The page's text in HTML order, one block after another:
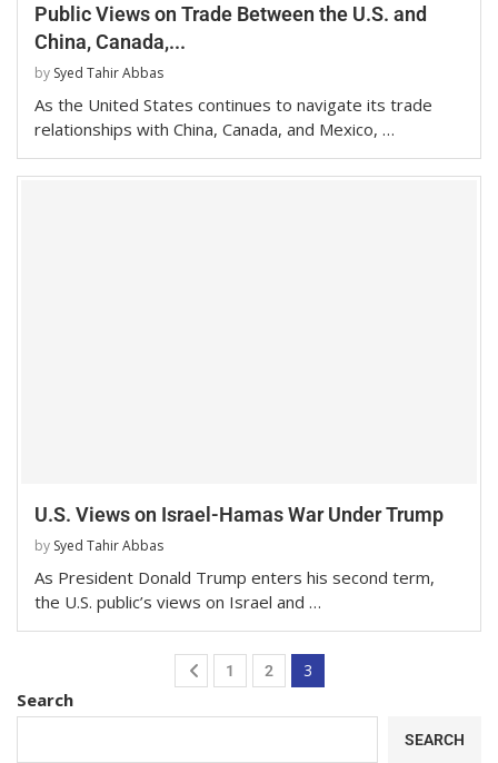
Public Views on Trade Between the U.S. and
China, Canada,...
by Syed Tahir Abbas
As the United States continues to navigate its trade
relationships with China, Canada, and Mexico, …
U.S. Views on Israel-Hamas War Under Trump
by Syed Tahir Abbas
As President Donald Trump enters his second term,
the U.S. public’s views on Israel and …
1 2 3
Search
SEARCH